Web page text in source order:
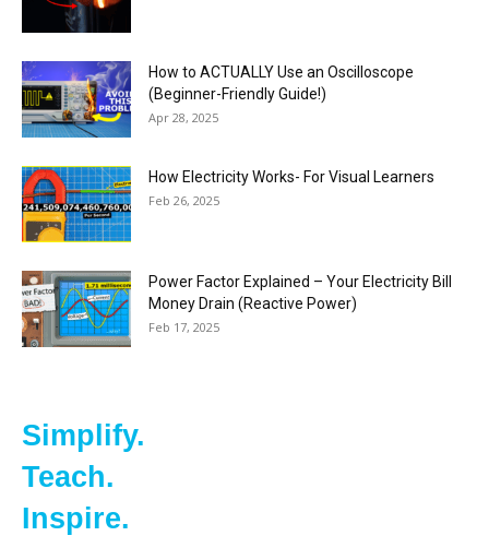
How to ACTUALLY Use an Oscilloscope
(Beginner-Friendly Guide!)
Apr 28, 2025
How Electricity Works- For Visual Learners
Feb 26, 2025
Power Factor Explained – Your Electricity Bill
Money Drain (Reactive Power)
Feb 17, 2025
Simplify.
Teach.
Inspire.